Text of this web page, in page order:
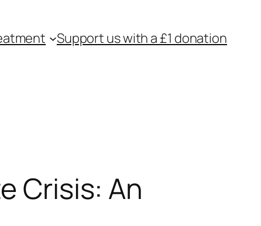
Support us with a £1 donation
Crisis: An